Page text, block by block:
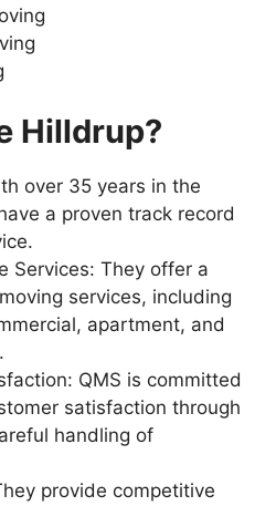
Hilldrup?
over 35 years in the
a proven track record
Services: They offer a
services, including
apartment, and
QMS is committed
satisfaction through
handling of
provide competitive